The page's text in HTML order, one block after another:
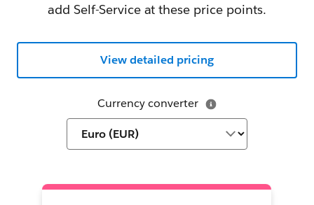
add Self-Service at these price points.
Currency converter
View detailed pricing